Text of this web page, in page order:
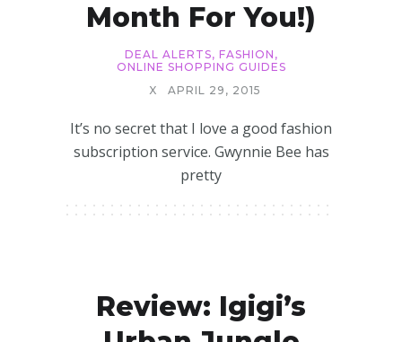
Month For You!)
DEAL ALERTS, FASHION ,
ONLINE SHOPPING GUIDES
X
APRIL 29, 2015
It’s no secret that I love a good fashion
subscription service. Gwynnie Bee has
pretty
Review: Igigi’s